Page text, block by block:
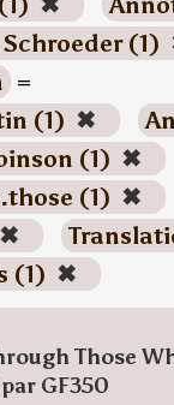
(1)
=
(1) ✖
(1) ✖
(1) ✖
✖
(1) ✖
Those
GF350